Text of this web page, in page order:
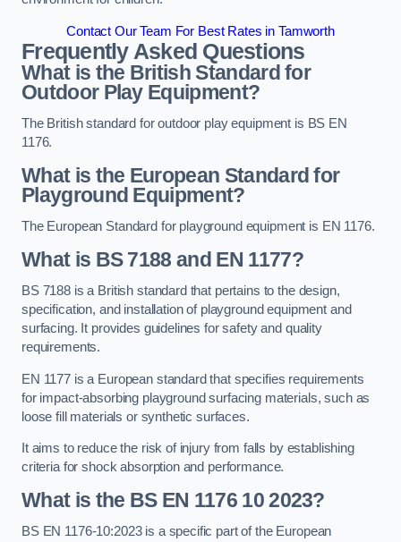
Contact Our Team For Best Rates in Tamworth
Frequently Asked Questions
What is the British Standard for
Outdoor Play Equipment?
The British standard for outdoor play equipment is BS EN
1176.
What is the European Standard for
Playground Equipment?
The European Standard for playground equipment is EN 1176.
What is BS 7188 and EN 1177?
BS 7188 is a British standard that pertains to the design,
specification, and installation of playground equipment and
surfacing. It provides guidelines for safety and quality
requirements.
EN 1177 is a European standard that specifies requirements
for impact-absorbing playground surfacing materials, such as
loose fill materials or synthetic surfaces.
It aims to reduce the risk of injury from falls by establishing
criteria for shock absorption and performance.
What is the BS EN 1176 10 2023?
BS EN 1176-10:2023 is a specific part of the European